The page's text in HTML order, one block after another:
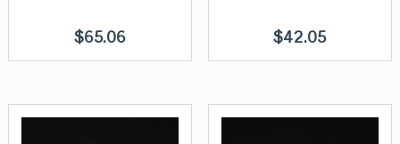
$65.06 $42.05